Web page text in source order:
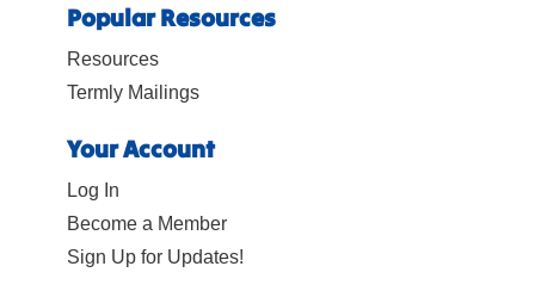
Popular Resources
Resources
Termly Mailings
Your Account
Log In
Become a Member
Sign Up for Updates!